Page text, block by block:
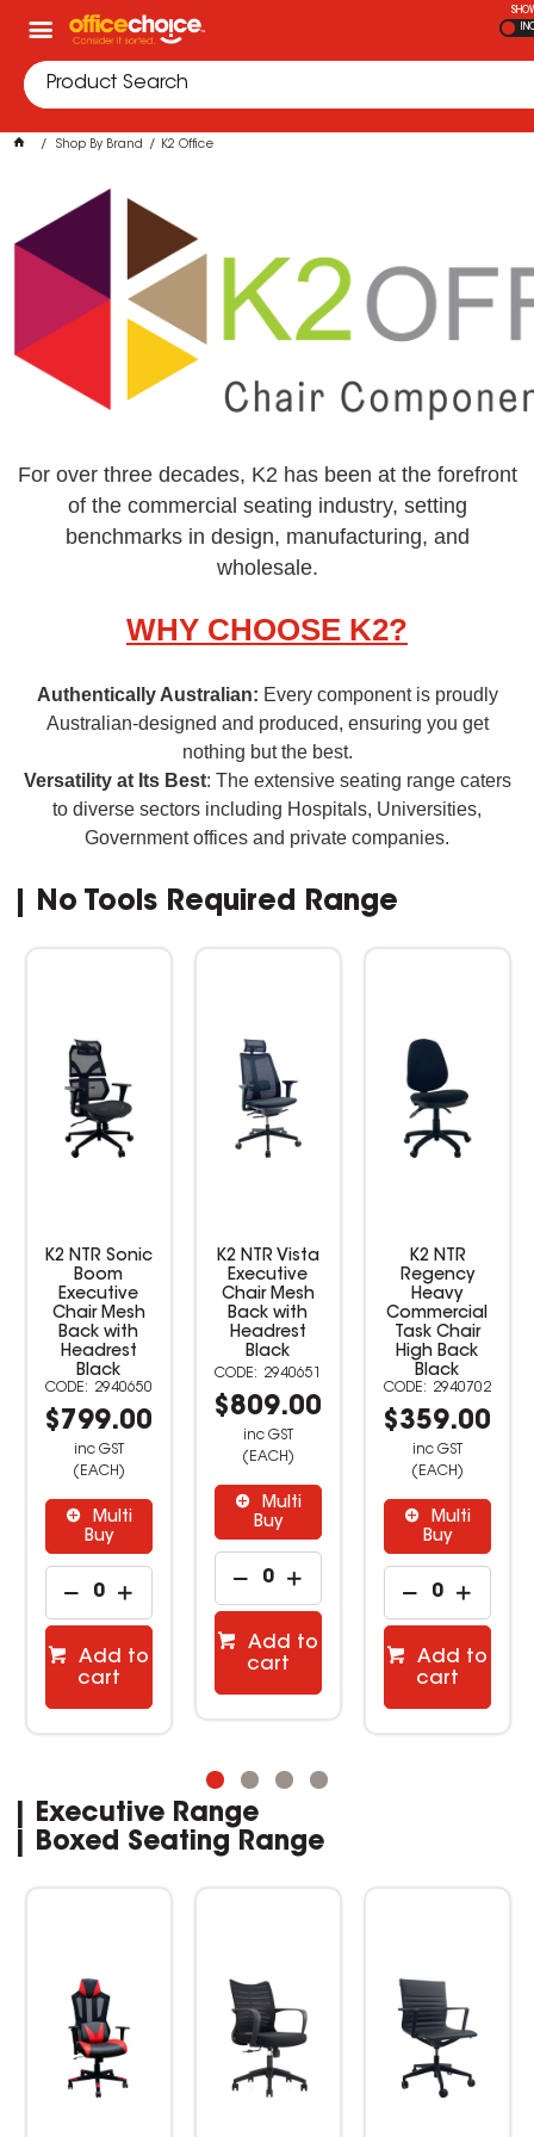
Shop By Brand K2 Office
For over three decades, K2 has been at the forefront
of the commercial seating industry, setting
benchmarks in design, manufacturing, and
wholesale.
WHY CHOOSE K2?
Authentically Australian: Every component is proudly
Australian-designed and produced, ensuring you get
nothing but the best.
Versatility at Its Best: The extensive seating range caters
to diverse sectors including Hospitals, Universities,
Government offices and private companies.
| No Tools Required Range
K2 NTR Sonic
Boom
Executive
Chair Mesh
Back with
Headrest
Black
2940650
$799.00
inc GST
(EACH)
Buy
Add to
cart
K2 NTR Vista
Executive
Chair Mesh
Back with
Headrest
Black
2940651
$809.00
inc GST
(EACH)
Buy
Add to
cart
K2 NTR
Regency
Heavy
Commercial
Task Chair
High Back
Black
2940702
$359.00
inc GST
(EACH)
Buy
Add to
cart
| Executive Range
| Boxed Seating Range